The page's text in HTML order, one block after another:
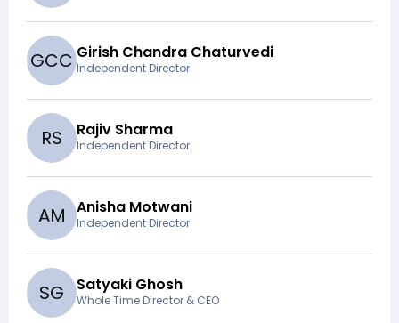
GCC Girish Chandra Chaturvedi
Independent Director
RS Rajiv Sharma
Independent Director
AM Anisha Motwani
Independent Director
SG Satyaki Ghosh
Whole Time Director & CEO